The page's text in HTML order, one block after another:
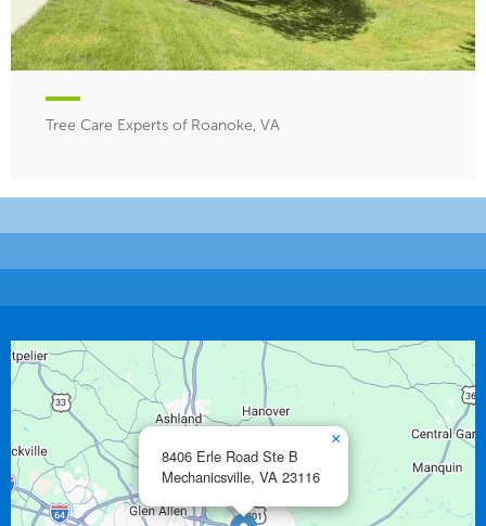
Tree Care Experts of Roanoke, VA
8406 Erle Road Ste B
Mechanicsville, VA 23116
×